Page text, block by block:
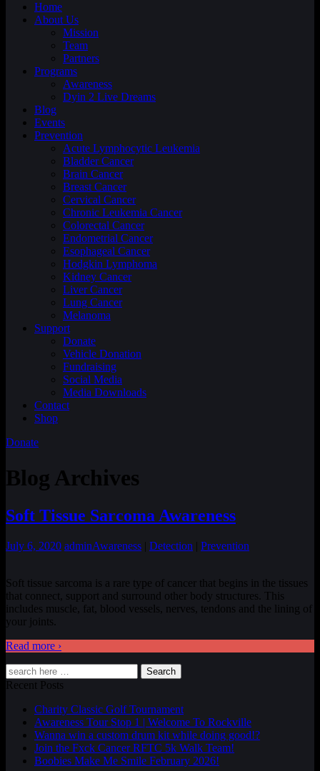
Home
About Us
Mission
Team
Partners
Programs
Awareness
Dyin 2 Live Dreams
Blog
Events
Prevention
Acute Lymphocytic Leukemia
Bladder Cancer
Brain Cancer
Breast Cancer
Cervical Cancer
Chronic Leukemia Cancer
Colorectal Cancer
Endometrial Cancer
Esophageal Cancer
Hodgkin Lymphoma
Kidney Cancer
Liver Cancer
Lung Cancer
Melanoma
Support
Donate
Vehicle Donation
Fundraising
Social Media
Media Downloads
Contact
Shop
Donate
Blog Archives
Soft Tissue Sarcoma Awareness
July 6, 2020 adminAwareness Detection Prevention
Soft tissue sarcoma is a rare type of cancer that begins in the tissues
that connect, support and surround other body structures. This
includes muscle, fat, blood vessels, nerves, tendons and the lining of
your joints.
Read more ›
Search
Recent Posts
Charity Classic Golf Tournament
Awareness Tour Stop 1 | Welcome To Rockville
Wanna win a custom drum kit while doing good!?
Join the Fxck Cancer RFTC 5k Walk Team!
Boobies Make Me Smile February 2026!